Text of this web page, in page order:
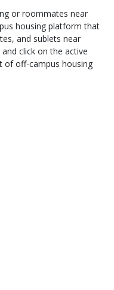
or roommates near
housing platform that
and sublets near
click on the active
of off-campus housing